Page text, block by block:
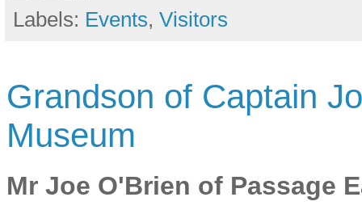
Labels: Events, Visitors
Grandson of Captain
Museum
Mr Joe O'Brien of Passage